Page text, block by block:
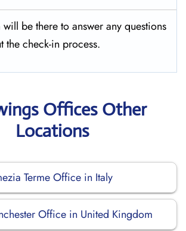
will be there to answer any questions
the check-in process.
Offices Other
Locations
Terme Office in Italy
Office in United Kingdom